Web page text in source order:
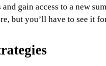
gain access to a new
but you’ll have to see it